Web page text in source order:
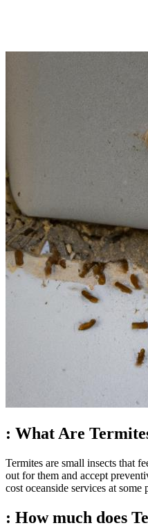
: What Are
Termites are small insects that
out for them and accept
cost oceanside services at some
: How much does